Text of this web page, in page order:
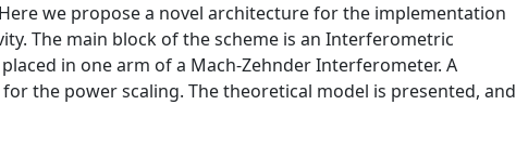
we propose a novel architecture for the implementation
The main block of the scheme is an Interferometric
in one arm of a Mach-Zehnder Interferometer. A
the power scaling. The theoretical model is presented, and